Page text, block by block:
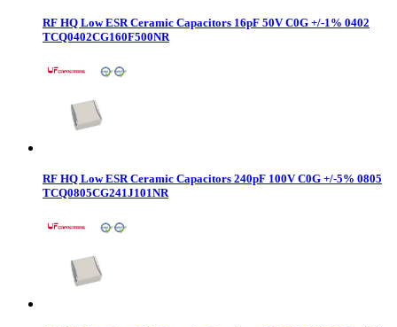
RF HQ Low ESR Ceramic Capacitors 16pF 50V C0G +/-1% 0402
TCQ0402CG160F500NR
RF HQ Low ESR Ceramic Capacitors 240pF 100V C0G +/-5% 0805
TCQ0805CG241J101NR